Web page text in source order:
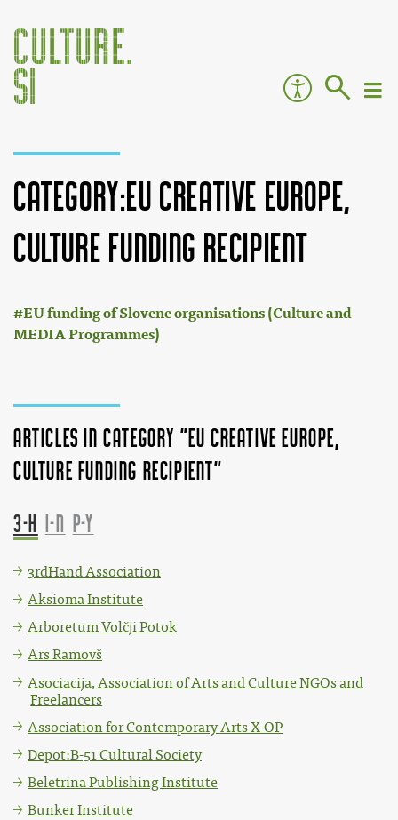
Category:EU Creative Europe,
Culture funding recipient
EU funding of Slovene organisations (Culture and
MEDIA Programmes)
Articles in category "EU Creative Europe,
Culture funding recipient"
3-H I-N P-Y
3rdHand Association
Aksioma Institute
Arboretum Volčji Potok
Ars Ramovš
Asociacija, Association of Arts and Culture NGOs and
Freelancers
Association for Contemporary Arts X-OP
Depot:B-51 Cultural Society
Beletrina Publishing Institute
Bunker Institute